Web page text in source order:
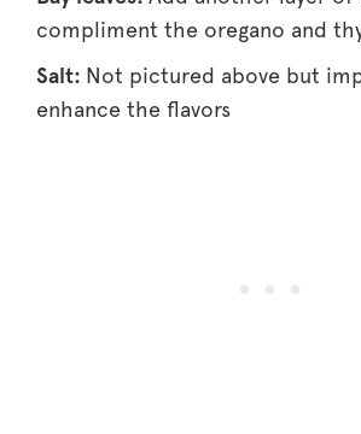
compliment the oregano and
Salt: Not pictured above but
enhance the flavors